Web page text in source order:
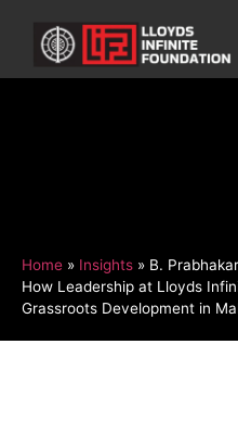
Home » Insights » B.
How Leadership at Lloyds
Grassroots Development in